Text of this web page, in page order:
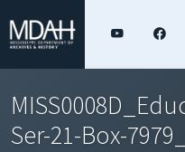
Ser-21-Box-